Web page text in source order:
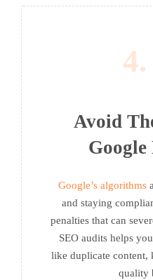
4.
Avoid
Google
Google’s algorithms
and staying
penalties that can
SEO audits helps
like duplicate
quality